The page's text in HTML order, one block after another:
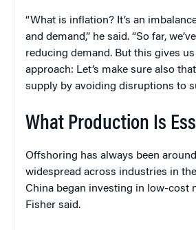
“What is inflation? It’s an
and demand,” he said. “So far,
reducing demand. But this gives
approach: Let’s make sure also
supply by avoiding disruptions to
What Production Is
Offshoring has always been
widespread across industries in
China began investing in low-cost
Fisher said.